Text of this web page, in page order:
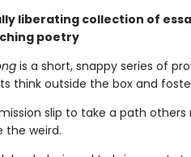
liberating collection of
poetry
is a short, snappy series of
think outside the box and
slip to take a path
the weird.